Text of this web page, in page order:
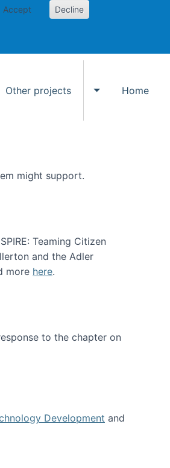
Accept Decline
Other projects
Toggle Other
Home
might support.
Teaming Citizen
and the Adler
more here.
to the chapter on
Development and